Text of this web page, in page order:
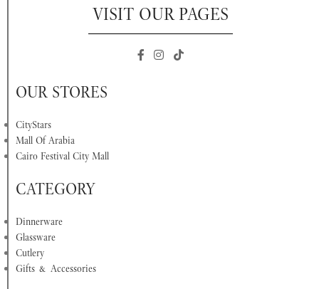
VISIT OUR PAGES
OUR STORES
CityStars
Mall Of Arabia
Cairo Festival City Mall
CATEGORY
Dinnerware
Glassware
Cutlery
Gifts & Accessories